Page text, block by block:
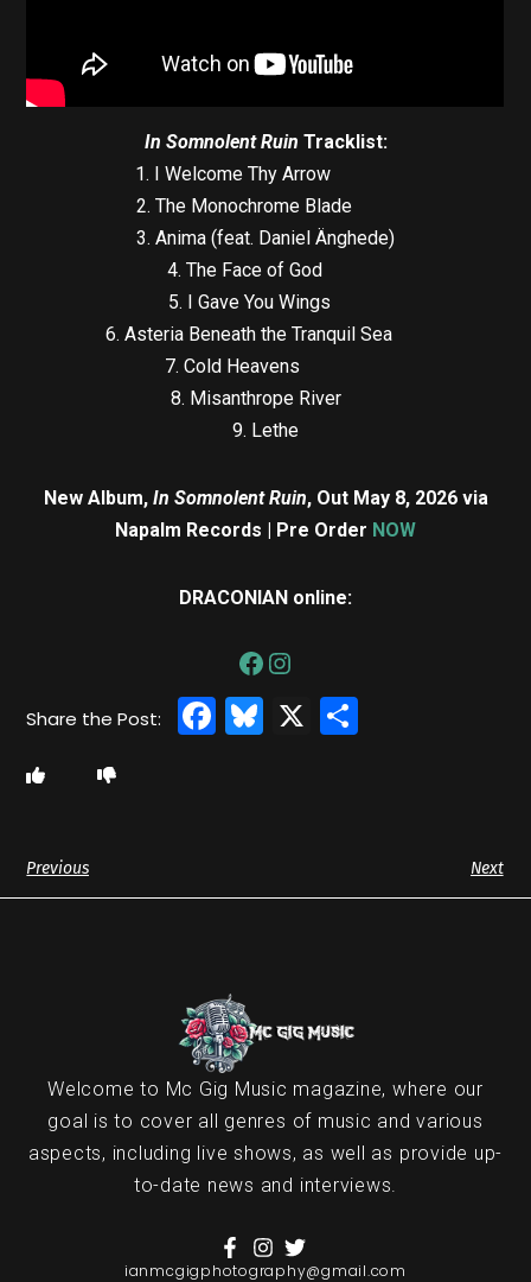
In Somnolent Ruin Tracklist:
1. I Welcome Thy Arrow
2. The Monochrome Blade
3. Anima (feat. Daniel Änghede)
4. The Face of God
5. I Gave You Wings
6. Asteria Beneath the Tranquil Sea
7. Cold Heavens
8. Misanthrope River
9. Lethe
New Album,In Somnolent Ruin, Out May 8, 2026 via
Napalm Records | Pre Order NOW
DRACONIAN online:
Facebook
Bluesky
X
Previous Next
Welcome to Mc Gig Music magazine, where our
goal is to cover all genres of music and various
aspects, including live shows, as well as provide up-
to-date news and interviews.
ianmcgigphotography@gmail.com